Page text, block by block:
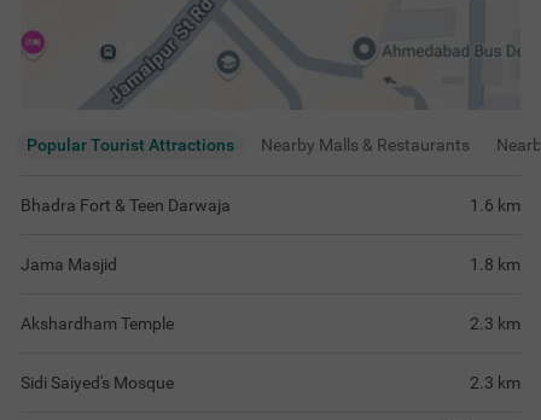
Popular Tourist Attractions Nearby Malls & Restaurants
Bhadra Fort & Teen Darwaja 1.6 km
Jama Masjid 1.8 km
Akshardham Temple 2.3 km
Sidi Saiyed's Mosque 2.3 km